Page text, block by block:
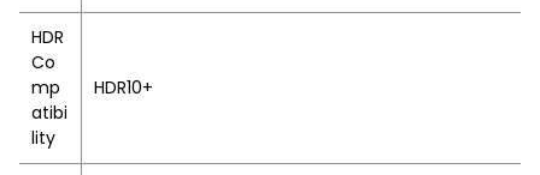
HDR
Co
mp
atibi
lity
HDR10+